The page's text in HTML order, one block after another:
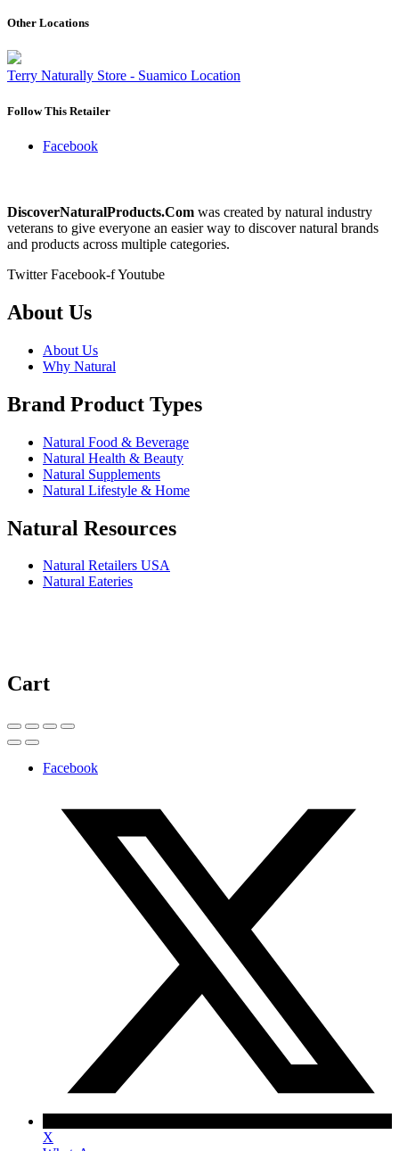
Other Locations
Terry Naturally Store - Suamico Location
Follow This Retailer
Facebook
DiscoverNaturalProducts.Com was created by natural industry
veterans to give everyone an easier way to discover natural brands
and products across multiple categories.
Twitter Facebook-fYoutube
About Us
About Us
Why Natural
Brand Product Types
Natural Food & Beverage
Natural Health & Beauty
Natural Supplements
Natural Lifestyle & Home
Natural Resources
Natural Retailers USA
Natural Eateries
Cart
Facebook
X